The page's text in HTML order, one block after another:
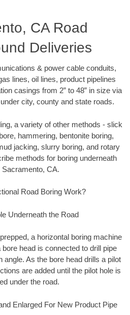
CA Road
Deliveries
& power cable conduits,
lines, oil lines, product pipelines
casings from 2” to 48” in size via
city, county and state roads.
a variety of other methods - slick
hammering, bentonite boring,
jacking, slurry boring, and rotary
methods for boring underneath
Sacramento, CA.
Road Boring Work?
Underneath the Road
a horizontal boring machine
head is connected to drill pipe
angle. As the bore head drills a pilot
are added until the pilot hole is
under the road.
Enlarged For New Product Pipe